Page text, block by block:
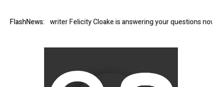
FlashNews:
food writer Felicity Cloake is answering your questions now